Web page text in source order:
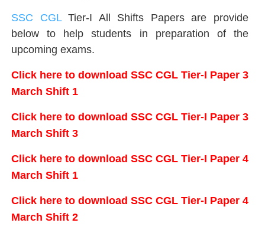
SSC CGLTier-I All Shifts Papers are provide
below to help students in preparation of the
upcoming exams.
Click here to download SSC CGL Tier-I Paper 3
March Shift 1
Click here to download SSC CGL Tier-I Paper 3
March Shift 3
Click here to download SSC CGL Tier-I Paper 4
March Shift 1
Click here to download SSC CGL Tier-I Paper 4
March Shift 2